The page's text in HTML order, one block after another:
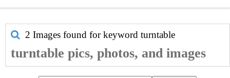
2 Images found for keyword turntable
turntable pics, photos, and images